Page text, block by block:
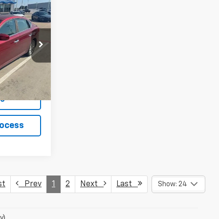
1805P
Ext.
Prev 1 2 Next Last Show: 24